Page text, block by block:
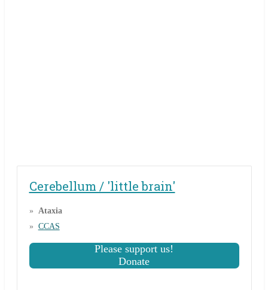
Cerebellum / 'little brain'
Ataxia
CCAS
Please support us!
Donate